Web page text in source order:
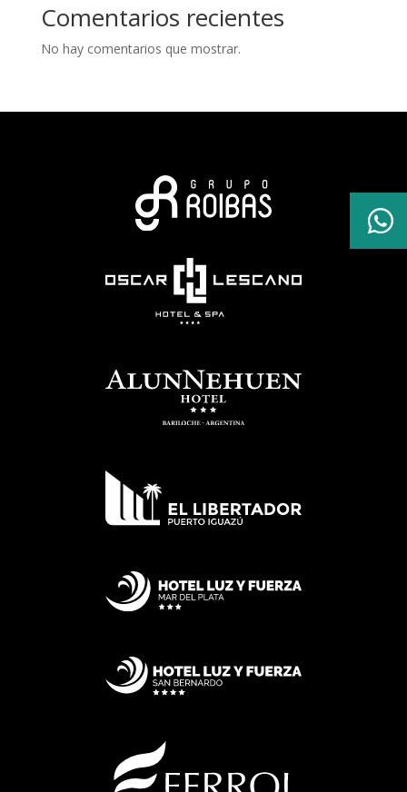
Comentarios recientes
No hay comentarios que mostrar.
